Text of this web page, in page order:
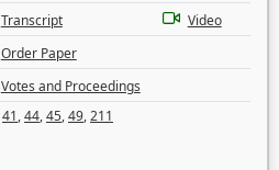
Transcript
Video
Order Paper
Votes and Proceedings
41,44,45,49,211